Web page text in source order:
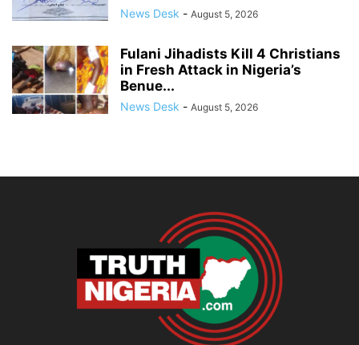
News Desk - August 5, 2026
Fulani Jihadists Kill 4 Christians
in Fresh Attack in Nigeria’s
Benue...
News Desk - August 5, 2026